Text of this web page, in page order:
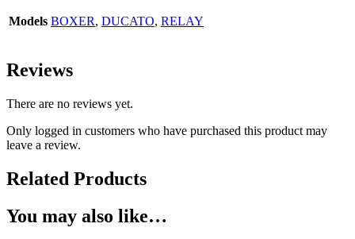
Models BOXER, DUCATO, RELAY
Reviews
There are no reviews yet.
Only logged in customers who have purchased this product may
leave a review.
Related Products
You may also like…